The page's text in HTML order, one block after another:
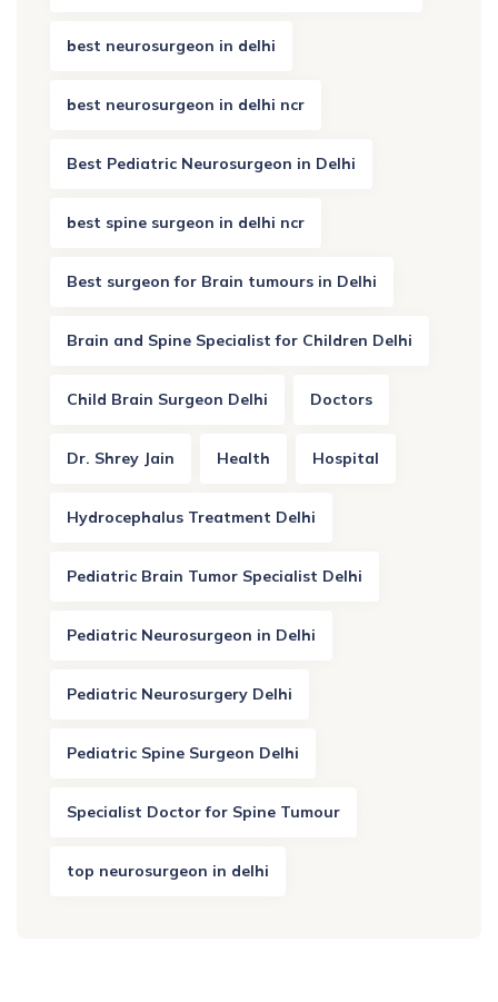
best neurosurgeon in delhi
best neurosurgeon in delhi ncr
Best Pediatric Neurosurgeon in Delhi
best spine surgeon in delhi ncr
Best surgeon for Brain tumours in Delhi
Brain and Spine Specialist for Children Delhi
Child Brain Surgeon Delhi Doctors
Dr. Shrey Jain Health Hospital
Hydrocephalus Treatment Delhi
Pediatric Brain Tumor Specialist Delhi
Pediatric Neurosurgeon in Delhi
Pediatric Neurosurgery Delhi
Pediatric Spine Surgeon Delhi
Specialist Doctor for Spine Tumour
top neurosurgeon in delhi